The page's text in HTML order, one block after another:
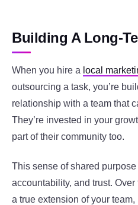
Building A Long-
When you hire a local
outsourcing a task, you’re
relationship with a team that
They’re invested in your
part of their community too.
This sense of shared
accountability, and trust.
a true extension of your